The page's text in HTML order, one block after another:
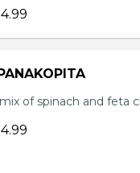
of spinach and feta